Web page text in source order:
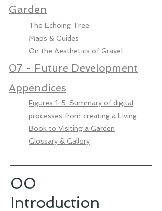
​Introduction
00
Garden
The Echoing Tree
Maps & Guides
On the Aesthetics of Gravel
07 - Future Development
Appendices
Figures 1-5: Summary of digital
processes from creating a Living
Book to Visiting a Garden
Glossary & Gallery